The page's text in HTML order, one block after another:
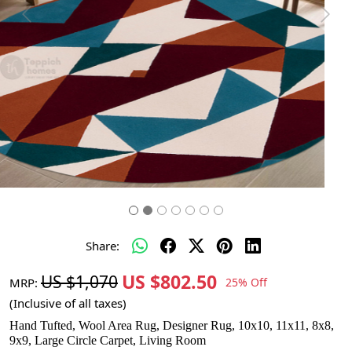
Previous Next
Share:
MRP: US $1,070 US $802.50 25% Off
(Inclusive of all taxes)
Hand Tufted, Wool Area Rug, Designer Rug, 10x10, 11x11, 8x8,
9x9, Large Circle Carpet, Living Room